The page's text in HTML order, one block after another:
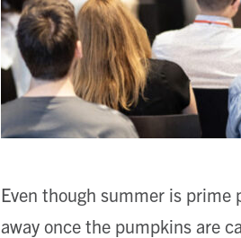
Even though summer is prime
away once the pumpkins are